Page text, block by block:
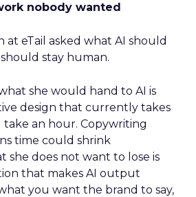
nobody wanted
at eTail asked what AI should
stay human.
she would hand to AI is
design that currently takes
an hour. Copywriting
time could shrink
she does not want to lose is
that makes AI output
you want the brand to say,